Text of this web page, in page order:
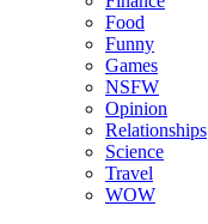
Food
Funny
Games
NSFW
Opinion
Relationships
Science
Travel
WOW